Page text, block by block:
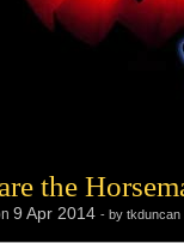
the
9 Apr 2014 - by tkduncan